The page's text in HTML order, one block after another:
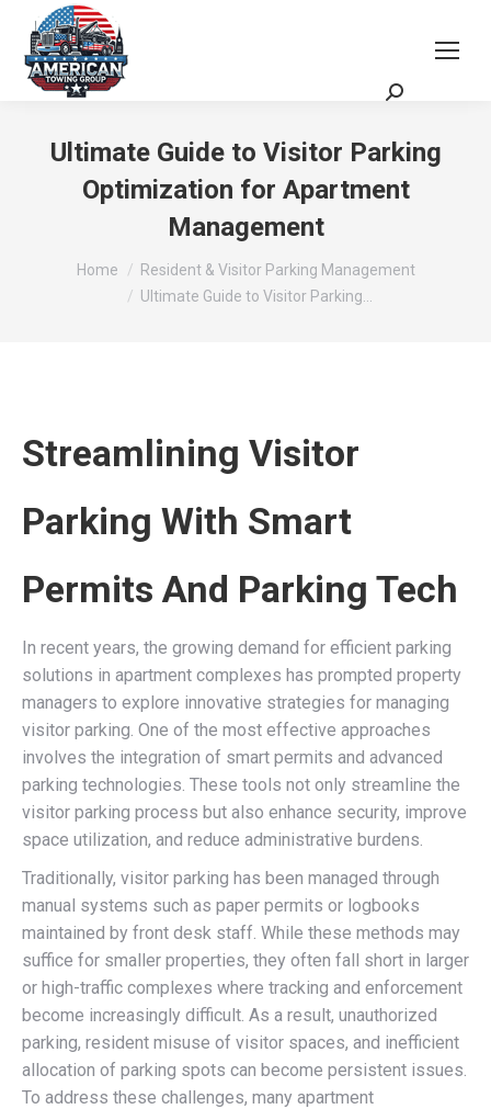
Ultimate Guide to Visitor Parking
Optimization for Apartment
Management
You are here:
Home
Resident & Visitor Parking Management
Ultimate Guide to Visitor Parking…
Streamlining Visitor
Parking With Smart
Permits And Parking Tech
In recent years, the growing demand for efficient parking
solutions in apartment complexes has prompted property
managers to explore innovative strategies for managing
visitor parking. One of the most effective approaches
involves the integration of smart permits and advanced
parking technologies. These tools not only streamline the
visitor parking process but also enhance security, improve
space utilization, and reduce administrative burdens.
Traditionally, visitor parking has been managed through
manual systems such as paper permits or logbooks
maintained by front desk staff. While these methods may
suffice for smaller properties, they often fall short in larger
or high-traffic complexes where tracking and enforcement
become increasingly difficult. As a result, unauthorized
parking, resident misuse of visitor spaces, and inefficient
allocation of parking spots can become persistent issues.
To address these challenges, many apartment